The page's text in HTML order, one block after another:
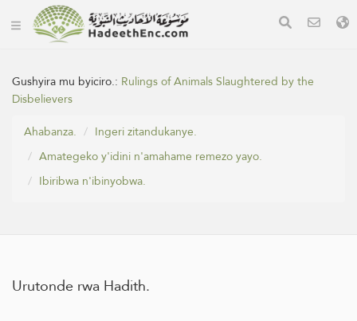
Gushyira mu byiciro.: Rulings of Animals Slaughtered by the
Disbelievers
Ahabanza.
Ingeri zitandukanye.
Amategeko y'idini n'amahame remezo yayo.
Ibiribwa n'ibinyobwa.
Urutonde rwa Hadith.